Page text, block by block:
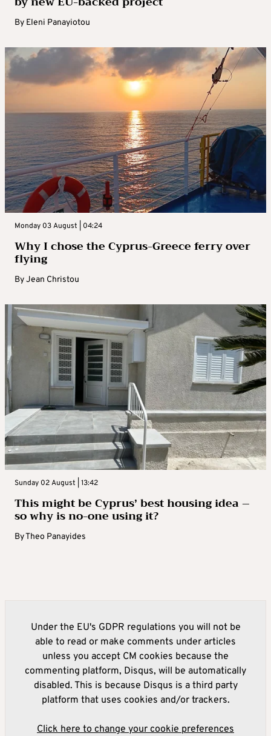
By Eleni Panayiotou
Monday 03 August | 04:24
Why I chose the Cyprus-Greece ferry over
flying
ByJean Christou
Sunday 02 August | 13:42
This might be Cyprus’ best housing idea –
so why is no-one using it?
ByTheo Panayides
Under the EU's GDPR regulations you will not be
able to read or make comments under articles
unless you accept CM cookies because the
commenting platform, Disqus, will be automatically
disabled. This is because Disqus is a third party
platform that uses cookies and/or trackers.
Click here to change your cookie preferences